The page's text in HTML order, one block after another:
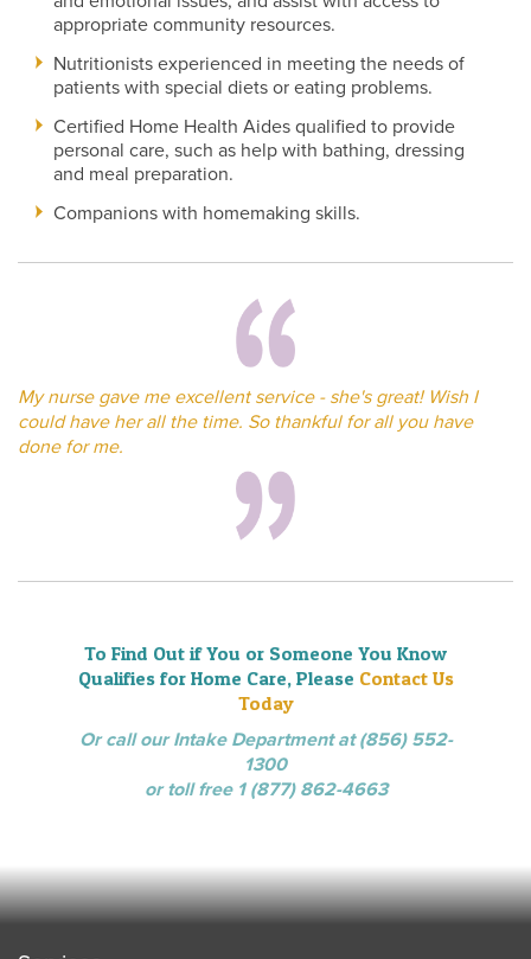
appropriate community resources.
Nutritionists experienced in meeting the needs of
patients with special diets or eating problems.
Certified Home Health Aides qualified to provide
personal care, such as help with bathing, dressing
and meal preparation.
Companions with homemaking skills.
My nurse gave me excellent service - she's great! Wish I
could have her all the time. So thankful for all you have
done for me.
To Find Out if You or Someone You Know
Qualifies for Home Care, Please Contact Us
Today
Or call our Intake Department at (856) 552-
1300
or toll free 1 (877) 862-4663